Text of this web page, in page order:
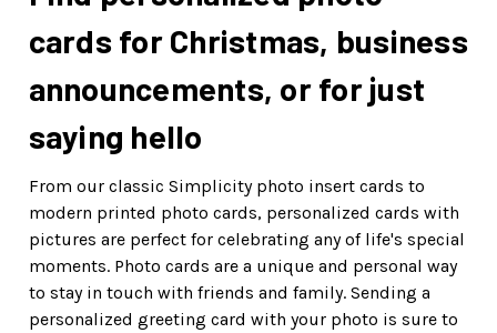
cards for Christmas, business
announcements, or for just
saying hello
From our classic Simplicity photo insert cards to
modern printed photo cards, personalized cards with
pictures are perfect for celebrating any of life's special
moments. Photo cards are a unique and personal way
to stay in touch with friends and family. Sending a
personalized greeting card with your photo is sure to